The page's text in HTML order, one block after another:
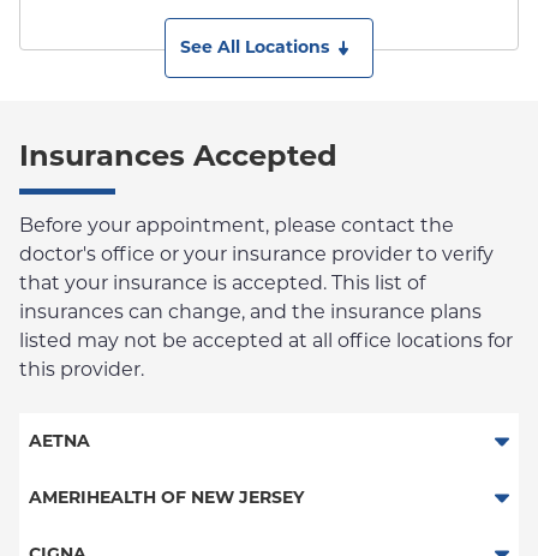
See All Locations
Insurances Accepted
Before your appointment, please contact the
doctor's office or your insurance provider to verify
that your insurance is accepted. This list of
insurances can change, and the insurance plans
listed may not be accepted at all office locations for
this provider.
AETNA
Aetna Signature Administrators
AMERIHEALTH OF NEW JERSEY
PPO - New Jersey Services